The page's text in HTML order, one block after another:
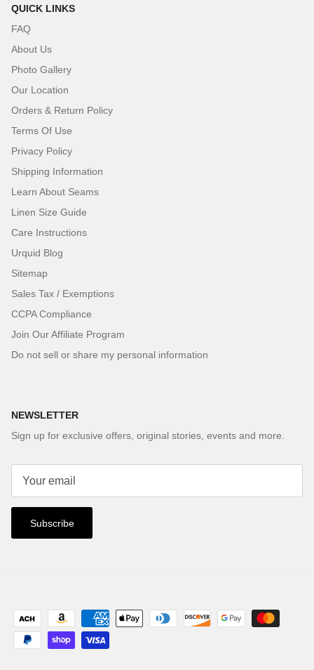
QUICK LINKS
FAQ
About Us
Photo Gallery
Our Location
Orders & Return Policy
Terms Of Use
Privacy Policy
Shipping Information
Learn About Seams
Linen Size Guide
Care Instructions
Urquid Blog
Sitemap
Sales Tax / Exemptions
CCPA Compliance
Join Our Affiliate Program
Do not sell or share my personal information
NEWSLETTER
Sign up for exclusive offers, original stories, events and more.
Subscribe